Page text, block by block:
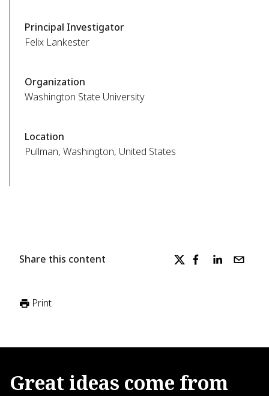
Principal Investigator
Felix Lankester
Organization
Washington State University
Location
Pullman, Washington, United States
Share this content
Print
Great ideas come from